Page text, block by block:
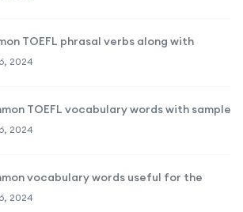
TOEFL phrasal verbs along with
2024
TOEFL vocabulary words with sample
2024
vocabulary words useful for the
2024